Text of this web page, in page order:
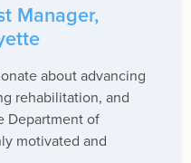
Manager,
about advancing
rehabilitation, and
Department of
motivated and